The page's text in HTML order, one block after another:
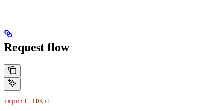
Request flow
import IDKit